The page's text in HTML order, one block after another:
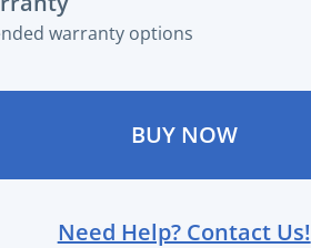
warranty options
BUY NOW
Need Help? Contact Us!